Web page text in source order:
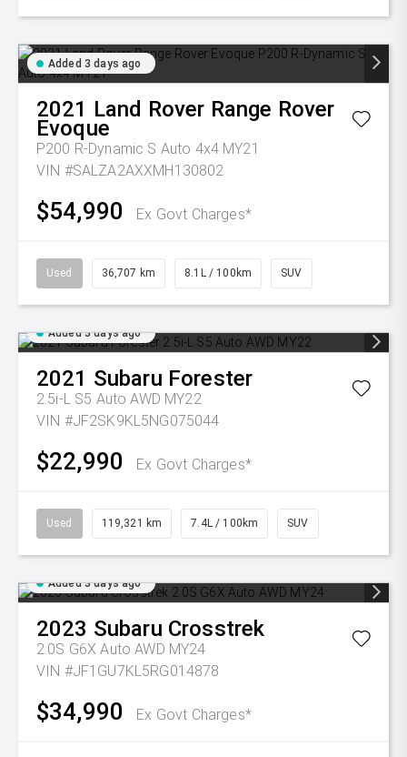
Added 3 days ago
2021 Land Rover Range Rover
Evoque
P200 R-Dynamic S Auto 4x4 MY21
VIN #SALZA2AXXMH130802
$54,990 Ex Govt Charges*
Used 36,707 km 8.1L / 100km SUV
Added 3 days ago
2021 Subaru Forester
2.5i-L S5 Auto AWD MY22
VIN #JF2SK9KL5NG075044
$22,990 Ex Govt Charges*
Used 119,321 km 7.4L / 100km SUV
Added 3 days ago
2023 Subaru Crosstrek
2.0S G6X Auto AWD MY24
VIN #JF1GU7KL5RG014878
$34,990 Ex Govt Charges*